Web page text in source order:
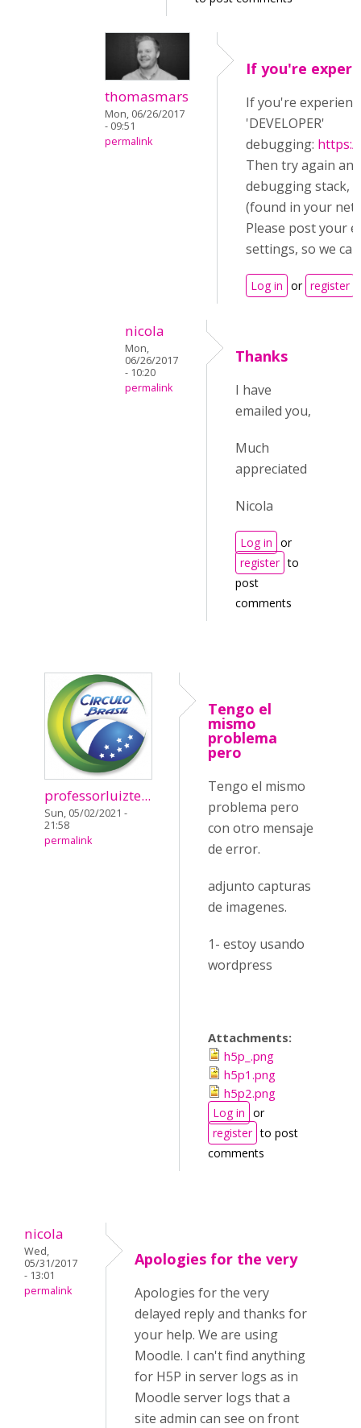
thomasmars
Mon, 06/26/2017
- 09:51
permalink
If you're
If you're
'DEVELOPER'
debugging:
Then try again
debugging stack,
(found in your
Please post your
settings, so we
Log in or register
nicola
Mon,
06/26/2017
- 10:20
permalink
Thanks
I have
emailed you,
Much
appreciated
Nicola
Log in or
register to
post
comments
professorluizte...
Sun, 05/02/2021 -
21:58
permalink
Tengo el
mismo
problema
pero
Tengo el mismo
problema pero
con otro mensaje
de error.
adjunto capturas
de imagenes.
1- estoy usando
wordpress
Attachments:
h5p_.png
h5p1.png
h5p2.png
Log in or
register to post
comments
nicola
Wed,
05/31/2017
- 13:01
permalink
Apologies for the very
Apologies for the very
delayed reply and thanks for
your help. We are using
Moodle. I can't find anything
for H5P in server logs as in
Moodle server logs that a
site admin can see on front